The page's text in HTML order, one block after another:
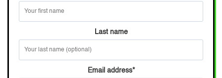
Last name
Email address*